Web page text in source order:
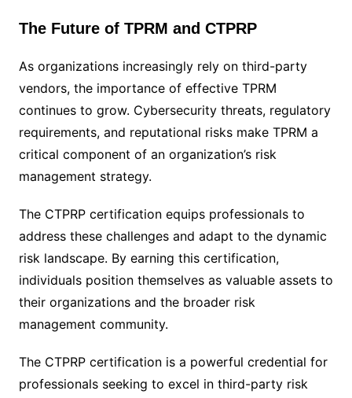
The Future of TPRM and CTPRP
As organizations increasingly rely on third-party
vendors, the importance of effective TPRM
continues to grow. Cybersecurity threats, regulatory
requirements, and reputational risks make TPRM a
critical component of an organization’s risk
management strategy.
The CTPRP certification equips professionals to
address these challenges and adapt to the dynamic
risk landscape. By earning this certification,
individuals position themselves as valuable assets to
their organizations and the broader risk
management community.
The CTPRP certification is a powerful credential for
professionals seeking to excel in third-party risk